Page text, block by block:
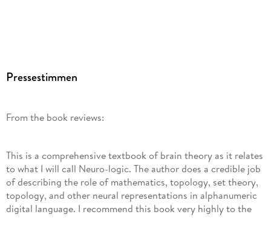
Pressestimmen
From the book reviews:
This is a comprehensive textbook of brain theory as it relates
to what I will call Neuro-logic. The author does a credible job
of describing the role of mathematics, topology, set theory,
topology, and other neural representations in alphanumeric
digital language. I recommend this book very highly to the